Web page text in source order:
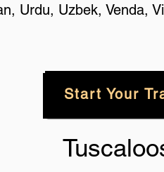
Urdu, Uzbek, Venda,
Start Your